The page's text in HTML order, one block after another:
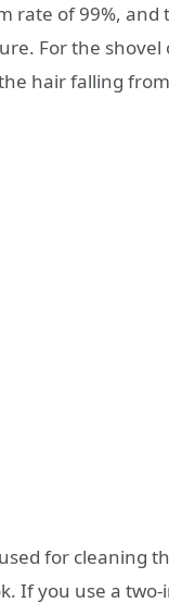
rate of 99%,
For the shovel
hair falling
for cleaning
If you use a